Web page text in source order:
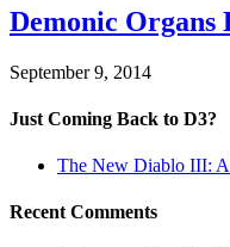
Demonic Organs
September 9, 2014
Just Coming Back to D3?
The New Diablo III:
Recent Comments